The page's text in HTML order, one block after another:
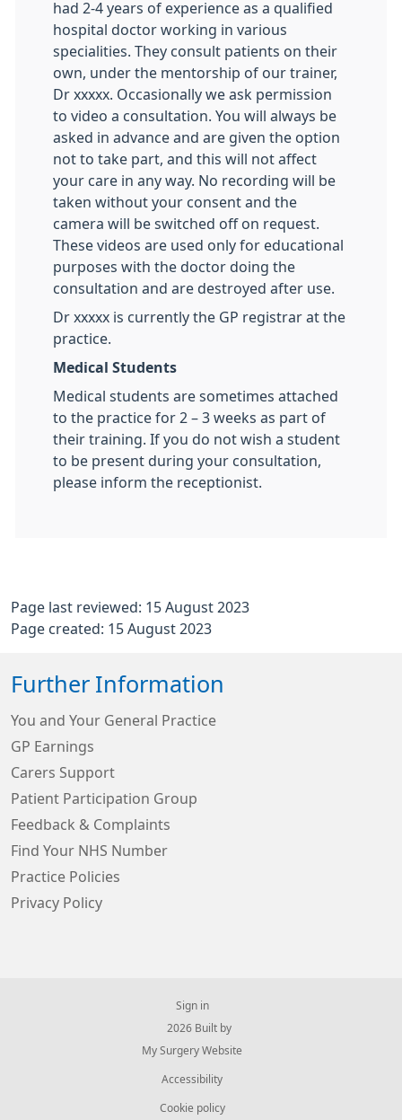
had 2-4 years of experience as a qualified
hospital doctor working in various
specialities. They consult patients on their
own, under the mentorship of our trainer,
Dr xxxxx. Occasionally we ask permission
to video a consultation. You will always be
asked in advance and are given the option
not to take part, and this will not affect
your care in any way. No recording will be
taken without your consent and the
camera will be switched off on request.
These videos are used only for educational
purposes with the doctor doing the
consultation and are destroyed after use.
Dr xxxxx is currently the GP registrar at the
practice.
Medical Students
Medical students are sometimes attached
to the practice for 2 – 3 weeks as part of
their training. If you do not wish a student
to be present during your consultation,
please inform the receptionist.
Page last reviewed: 15 August 2023
Page created: 15 August 2023
Further Information
You and Your General Practice
GP Earnings
Carers Support
Patient Participation Group
Feedback & Complaints
Find Your NHS Number
Practice Policies
Privacy Policy
Sign in
© 2026 Built by
My Surgery Website
Accessibility
Cookie policy